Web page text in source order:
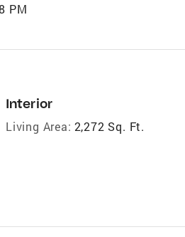
PM
Interior
Living Area: 2,272 Sq. Ft.